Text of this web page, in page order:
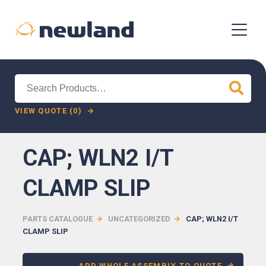
VIEW QUOTE (0)
CAP; WLN2 I/T
CLAMP SLIP
PARTS CATALOGUE UNCATEGORIZED
CAP; WLN2 I/T
CLAMP SLIP